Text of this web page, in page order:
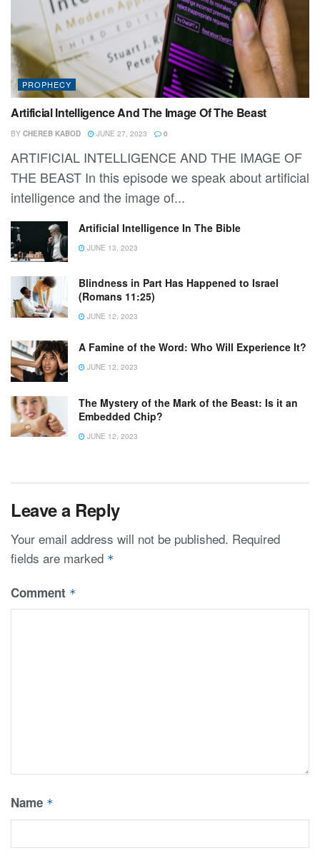
PROPHECY
Artificial Intelligence And The Image Of The Beast
BY CHEREB KABOD JUNE 27, 2023 0
ARTIFICIAL INTELLIGENCE AND THE IMAGE OF
THE BEAST In this episode we speak about artificial
intelligence and the image of...
Artificial Intelligence In The Bible
JUNE 13, 2023
Blindness in Part Has Happened to Israel
(Romans 11:25)
JUNE 12, 2023
A Famine of the Word: Who Will Experience It?
JUNE 12, 2023
The Mystery of the Mark of the Beast: Is it an
Embedded Chip?
JUNE 12, 2023
Leave a Reply
Your email address will not be published. Required
fields are marked *
Comment *
Name *